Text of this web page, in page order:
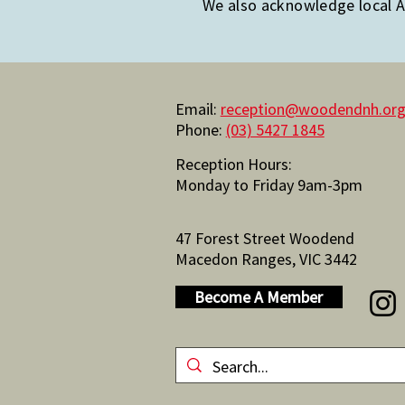
We also acknowledge local
Email:
Phone: (03) 5427 1845
Reception Hours:
Monday to Friday 9am-3pm
47 Forest Street Woodend
Macedon Ranges, VIC 3442
Become A Member